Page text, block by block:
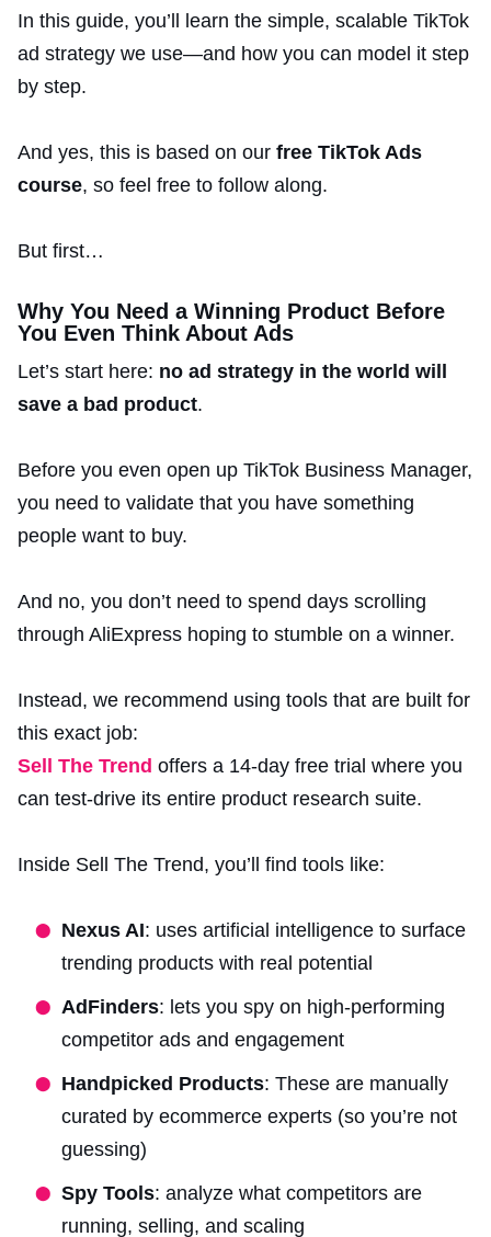
In this guide, you’ll learn the simple, scalable TikTok
ad strategy we use—and how you can model it step
by step.
And yes, this is based on our free TikTok Ads
course, so feel free to follow along.
But first…
Why You Need a Winning Product Before
You Even Think About Ads
Let’s start here: no ad strategy in the world will
save a bad product.
Before you even open up TikTok Business Manager,
you need to validate that you have something
people want to buy.
And no, you don’t need to spend days scrolling
through AliExpress hoping to stumble on a winner.
Instead, we recommend using tools that are built for
this exact job:
Sell The Trend offers a 14-day free trial where you
can test-drive its entire product research suite.
Inside Sell The Trend, you’ll find tools like:
Nexus AI: uses artificial intelligence to surface
trending products with real potential
AdFinders: lets you spy on high-performing
competitor ads and engagement
Handpicked Products: These are manually
curated by ecommerce experts (so you’re not
guessing)
Spy Tools: analyze what competitors are
running, selling, and scaling